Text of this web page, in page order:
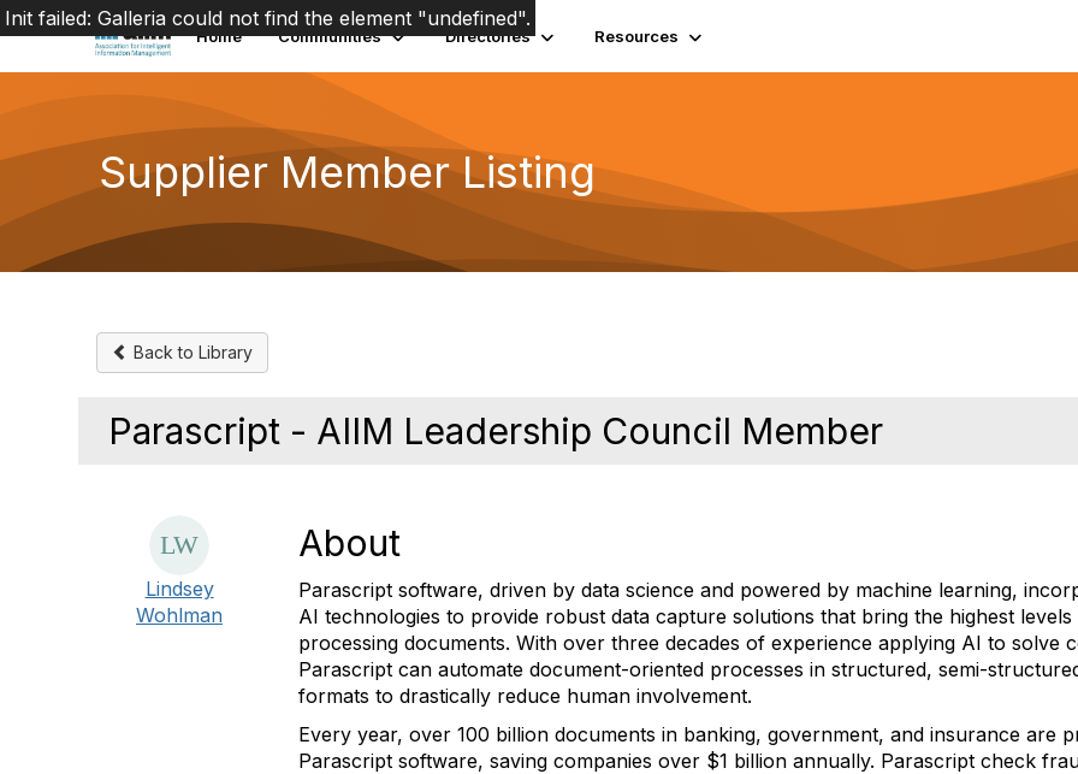
Home Communities Directories Resources
Supplier Member Listing
Back to Library
Parascript - AIIM Leadership Council Member
Lindsey
Wohlman
About
Parascript software, driven by data science and powered by machine learning,
AI technologies to provide robust data capture solutions that bring the highest
processing documents. With over three decades of experience applying AI to solve
Parascript can automate document-oriented processes in structured, semi-
formats to drastically reduce human involvement.
Every year, over 100 billion documents in banking, government, and insurance are
Parascript software, saving companies over $1 billion annually. Parascript check
Init failed: Galleria could not find the element "undefined".